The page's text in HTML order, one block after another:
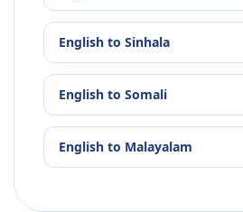
English to Sinhala
English to Somali
English to Malayalam